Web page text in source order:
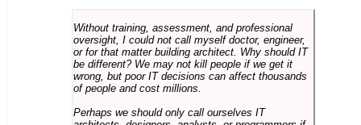
Without training, assessment, and professional
oversight, I could not call myself doctor, engineer,
or for that matter building architect. Why should IT
be different? We may not kill people if we get it
wrong, but poor IT decisions can affect thousands
of people and cost millions.
Perhaps we should only call ourselves IT